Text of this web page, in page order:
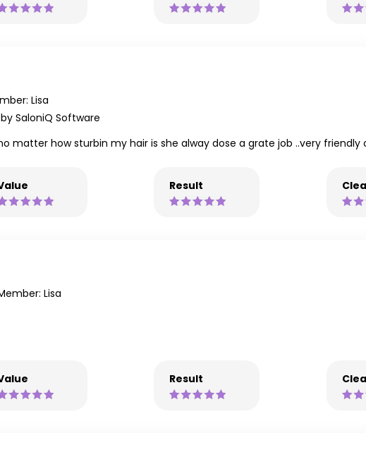
Lisa
SaloniQ Software
matter how sturbin my hair is she alway dose a grate job ..very
Result
Lisa
Result